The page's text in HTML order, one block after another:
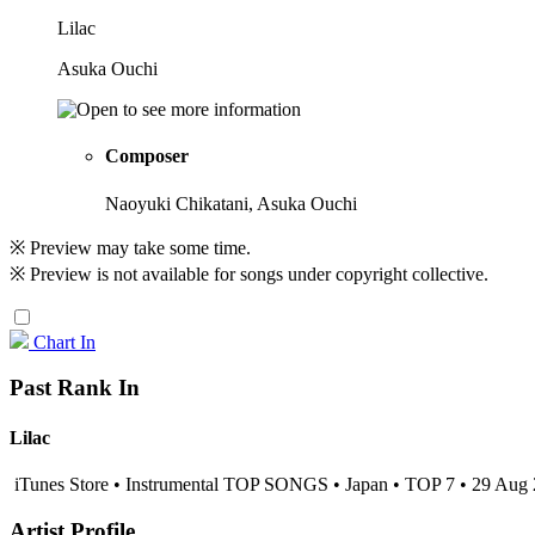
Lilac
Asuka Ouchi
Composer
Naoyuki Chikatani, Asuka Ouchi
※ Preview may take some time.
※ Preview is not available for songs under copyright collective.
Chart In
Past Rank In
Lilac
iTunes Store • Instrumental TOP SONGS • Japan • TOP 7 • 29 Aug